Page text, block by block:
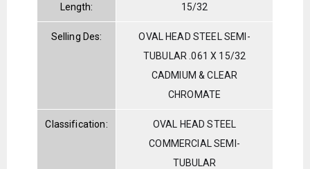
Length: 15/32
Selling Des:
OVAL HEAD STEEL SEMI-
TUBULAR .061 X 15/32
CADMIUM & CLEAR
CHROMATE
Classification:
OVAL HEAD STEEL
COMMERCIAL SEMI-
TUBULAR